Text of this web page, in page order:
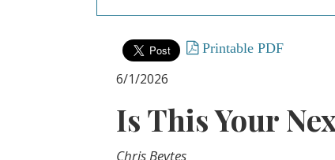
Printable PDF
6/1/2026
Is This Your
Chris Beytes